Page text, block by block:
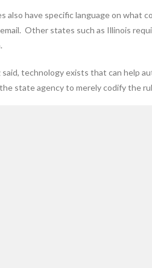
also have specific language on what
Other states such as Illinois
technology exists that can help
state agency to merely codify the